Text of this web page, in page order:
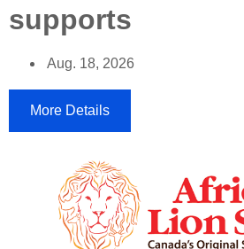
supports
Aug. 18, 2026
More Details